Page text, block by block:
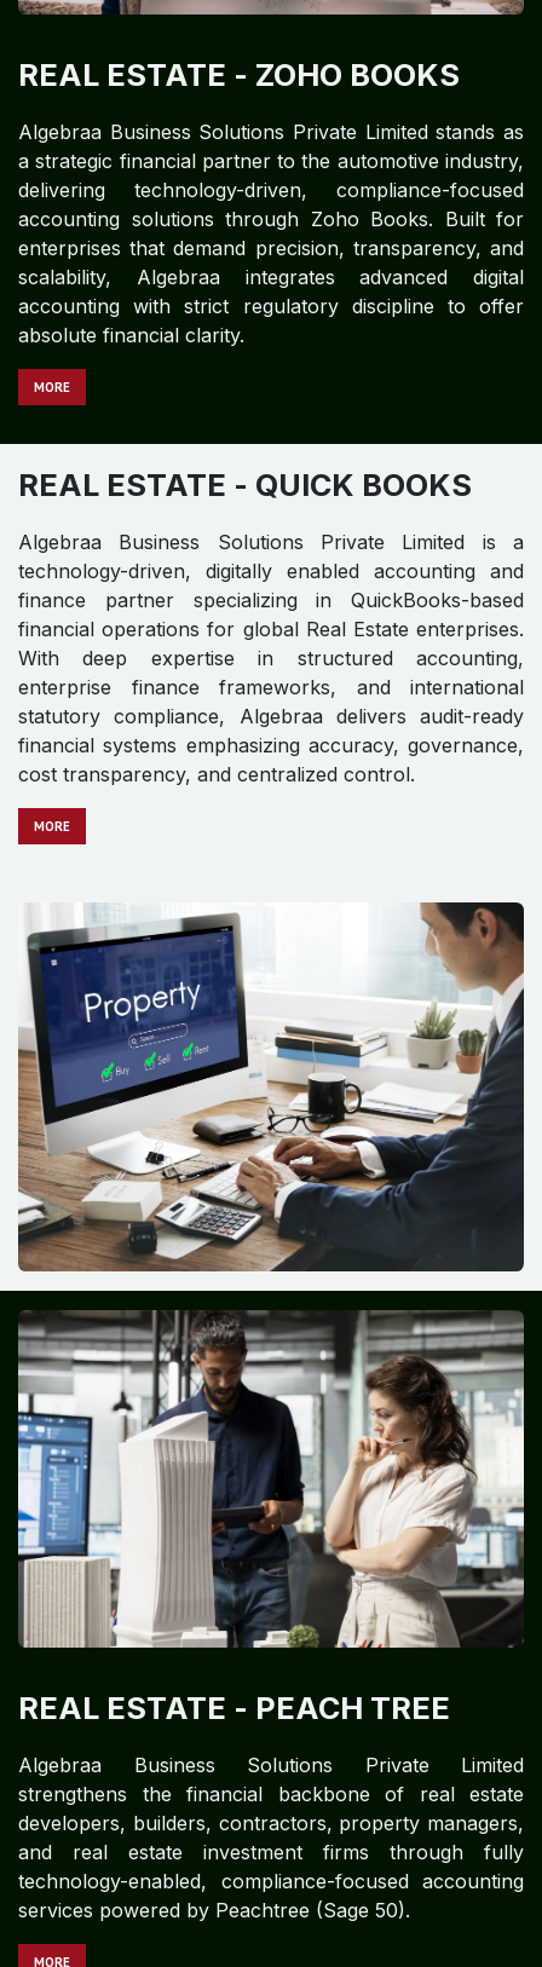
REAL ESTATE - ZOHO BOOKS
Algebraa Business Solutions Private Limited stands as
a strategic financial partner to the automotive industry,
delivering technology-driven, compliance-focused
accounting solutions through Zoho Books. Built for
enterprises that demand precision, transparency, and
scalability, Algebraa integrates advanced digital
accounting with strict regulatory discipline to offer
absolute financial clarity.
MORE
REAL ESTATE - QUICK BOOKS
Algebraa Business Solutions Private Limited is a
technology-driven, digitally enabled accounting and
finance partner specializing in QuickBooks-based
financial operations for global Real Estate enterprises.
With deep expertise in structured accounting,
enterprise finance frameworks, and international
statutory compliance, Algebraa delivers audit-ready
financial systems emphasizing accuracy, governance,
cost transparency, and centralized control.
MO​​​​​​RE
REAL ESTATE - PEACH TREE
Algebraa Business Solutions Private Limited
strengthens the financial backbone of real estate
developers, builders, contractors, property managers,
and real estate investment firms through fully
technology-enabled, compliance-focused accounting
services powered by Peachtree (Sage 50).
MORE